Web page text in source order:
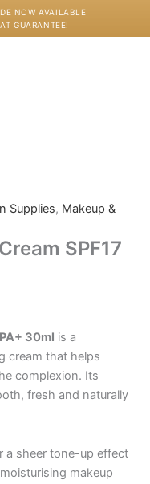
NOW AVAILABLE
GUARANTEE!
Supplies, Makeup &
SPF17
30ml is a
cream that helps
complexion. Its
fresh and naturally
a sheer tone-up effect
makeup